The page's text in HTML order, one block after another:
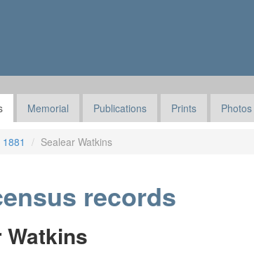
Memorial Publications Prints Photos
1881 Sealear Watkins
records
Watkins